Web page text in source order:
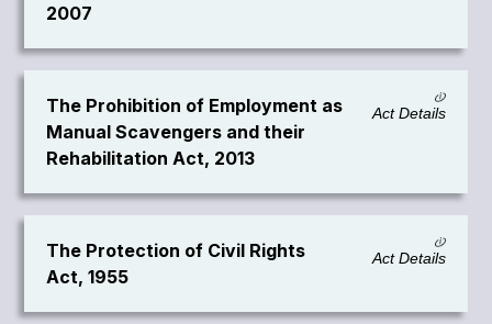
2007
The Prohibition of Employment as
Manual Scavengers and their
Rehabilitation Act, 2013
Act Details
The Protection of Civil Rights
Act, 1955
Act Details